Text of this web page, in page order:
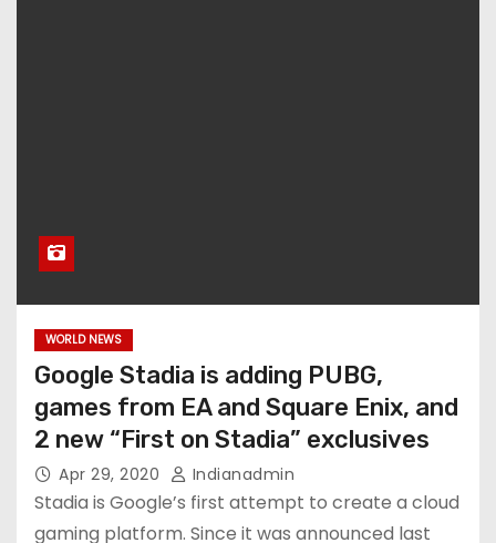
WORLD NEWS
Google Stadia is adding PUBG,
games from EA and Square Enix, and
2 new “First on Stadia” exclusives
Apr 29, 2020 Indianadmin
Stadia is Google’s first attempt to create a cloud
gaming platform. Since it was announced last